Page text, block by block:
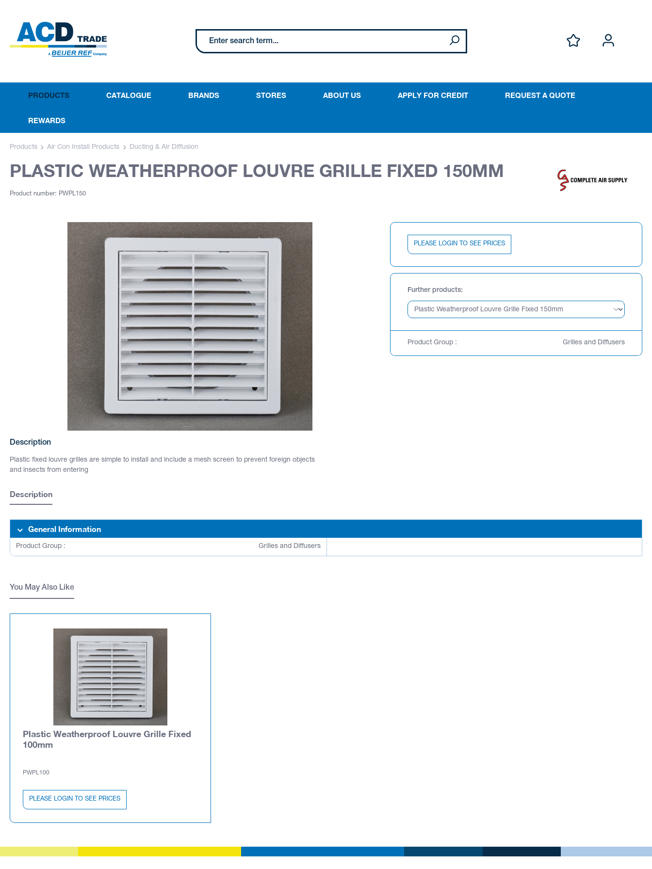
PRODUCTS CATALOGUE BRANDS STORES ABOUT US APPLY FOR CREDIT REQUEST A QUOTE
REWARDS
Products Air Con Install Products Ducting & Air Diffusion
PLASTIC WEATHERPROOF LOUVRE GRILLE FIXED 150MM
Product number: PWPL150
PLEASE LOGIN TO SEE PRICES
Further products
Product Group : Grilles and Diffusers
Description
Plastic fixed louvre grilles are simple to install and include a mesh screen to prevent foreign objects
and insects from entering
Description
General Information
Product Group : Grilles and Diffusers
You May Also Like
Plastic Weatherproof Louvre Grille Fixed
100mm
PWPL100
PLEASE LOGIN TO SEE PRICES